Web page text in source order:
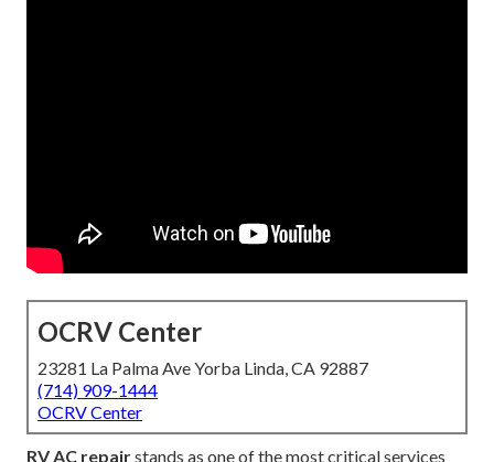
OCRV Center
23281 La Palma Ave Yorba Linda, CA 92887
(714) 909-1444
OCRV Center
RV AC repairstands as one of the most critical services